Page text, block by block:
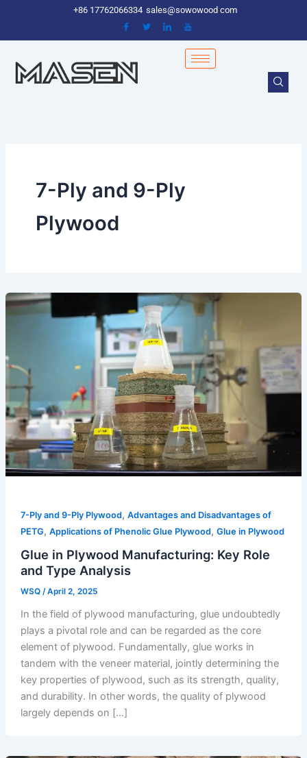
content
+86 17762066334 sales@sowowood com
7-Ply and 9-Ply
Plywood
7-Ply and 9-Ply Plywood, Advantages and Disadvantages of
PETG, Applications of Phenolic Glue Plywood, Glue in Plywood
Glue in Plywood Manufacturing: Key Role
and Type Analysis
WSQ /April 2, 2025
In the field of plywood manufacturing, glue undoubtedly
plays a pivotal role and can be regarded as the core
element of plywood. Fundamentally, glue works in
tandem with the veneer material, jointly determining the
key properties of plywood, such as its strength, quality,
and durability. In other words, the quality of plywood
largely depends on […]